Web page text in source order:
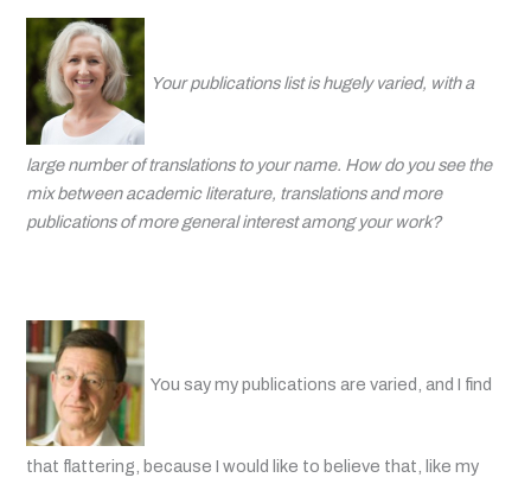
Your publications list is hugely varied, with a
large number of translations to your name. How do you see the
mix between academic literature, translations and more
publications of more general interest among your work?
You say my publications are varied, and I find
that flattering, because I would like to believe that, like my